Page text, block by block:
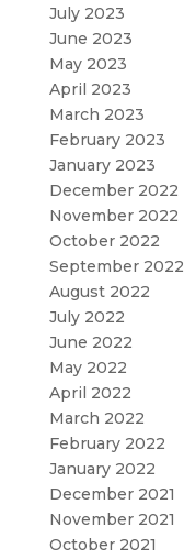
July 2023
June 2023
May 2023
April 2023
March 2023
February 2023
January 2023
December 2022
November 2022
October 2022
September 2022
August 2022
July 2022
June 2022
May 2022
April 2022
March 2022
February 2022
January 2022
December 2021
November 2021
October 2021